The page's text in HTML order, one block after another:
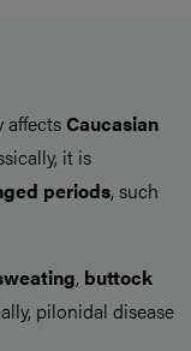
affectsCaucasian
it is
periods, such
, buttock
pilonidal disease